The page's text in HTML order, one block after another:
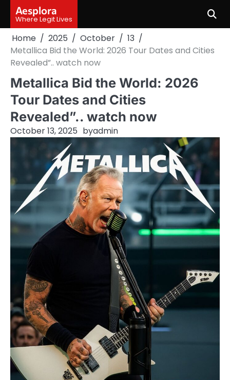
content
Aesplora
Where Legit Lives
Home 2025 October
13
Metallica Bid the World: 2026 Tour Dates and Cities
Revealed”.. watch now
Metallica Bid the World: 2026
Tour Dates and Cities
Revealed”.. watch now
October 13, 2025 byadmin